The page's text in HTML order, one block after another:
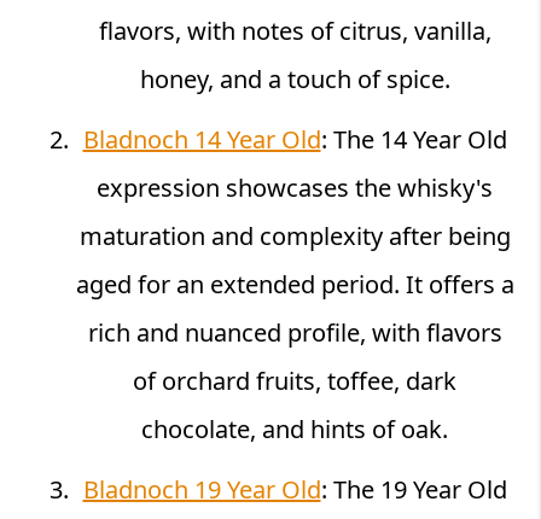
flavors, with notes of citrus, vanilla,
honey, and a touch of spice.
Bladnoch 14 Year Old: The 14 Year Old
expression showcases the whisky's
maturation and complexity after being
aged for an extended period. It offers a
rich and nuanced profile, with flavors
of orchard fruits, toffee, dark
chocolate, and hints of oak.
Bladnoch 19 Year Old: The 19 Year Old